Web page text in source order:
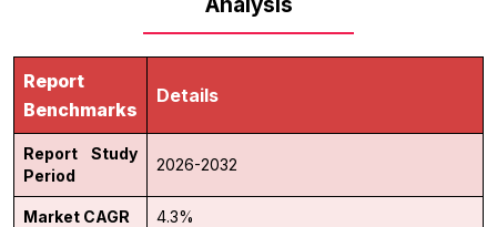
Analysis
Report
Benchmarks
Details
Report Study
Period
2026-2032
Market CAGR 4.3%